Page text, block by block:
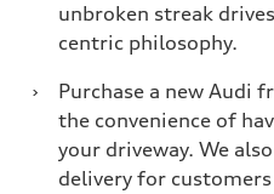
unbroken streak
centric philosophy.
›
Purchase a new Audi
the convenience of
your driveway. We
delivery for